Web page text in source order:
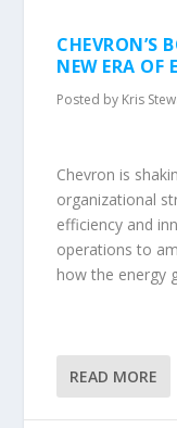
CHEVRON’S
NEW ERA OF
Posted by Kris
Chevron is
organizational
efficiency and
operations to
how the energy
READ MORE